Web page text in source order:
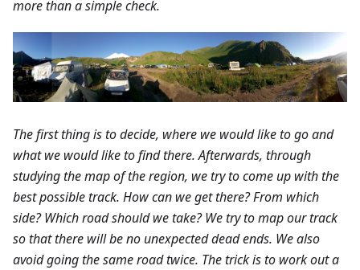
more than a simple check.
The first thing is to decide, where we would like to go and
what we would like to find there. Afterwards, through
studying the map of the region, we try to come up with the
best possible track. How can we get there? From which
side? Which road should we take? We try to map our track
so that there will be no unexpected dead ends. We also
avoid going the same road twice. The trick is to work out a